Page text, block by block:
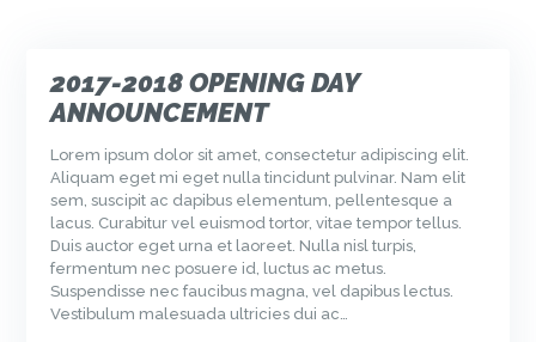
2017-2018 OPENING DAY
ANNOUNCEMENT
Lorem ipsum dolor sit amet, consectetur adipiscing elit.
Aliquam eget mi eget nulla tincidunt pulvinar. Nam elit
sem, suscipit ac dapibus elementum, pellentesque a
lacus. Curabitur vel euismod tortor, vitae tempor tellus.
Duis auctor eget urna et laoreet. Nulla nisl turpis,
fermentum nec posuere id, luctus ac metus.
Suspendisse nec faucibus magna, vel dapibus lectus.
Vestibulum malesuada ultricies dui ac…